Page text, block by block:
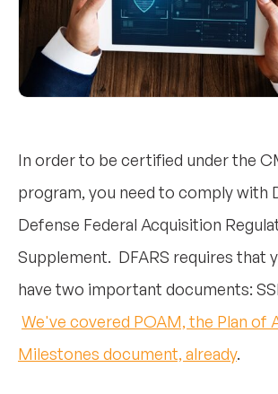
In order to be certified under the
program, you need to comply with
Defense Federal Acquisition
Supplement. DFARS requires that
have two important documents:
We've covered POAM, the Plan of
Milestones document, already.